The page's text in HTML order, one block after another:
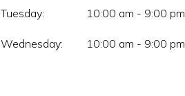
Tuesday: 10:00 am - 9:00 pm
Wednesday: 10:00 am - 9:00 pm